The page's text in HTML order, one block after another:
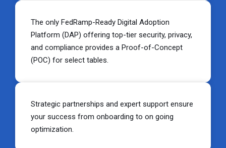
The only FedRamp-Ready Digital Adoption
Platform (DAP) offering top-tier security, privacy,
and compliance provides a Proof-of-Concept
(POC) for select tables.
Strategic partnerships and expert support ensure
your success from onboarding to on going
optimization.